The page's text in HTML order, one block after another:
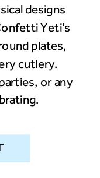
designs
Yeti's
plates,
cutlery.
or any